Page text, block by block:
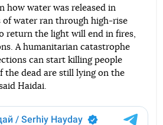
how water was released in
of water ran through high-rise
return the light will end in fires,
A humanitarian catastrophe
can start killing people
the dead are still lying on the
Haidai.